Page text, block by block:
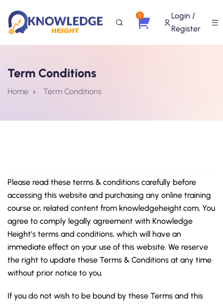
0
Login /
Register
Term Conditions
Home Term Conditions
Please read these terms & conditions carefully before
accessing this website and purchasing any online training
course or, related content from knowledgeheight.com, You
agree to comply legally agreement with Knowledge
Height’s terms and conditions, which will have an
immediate effect on your use of this website. We reserve
the right to update these Terms & Conditions at any time
without prior notice to you.
If you do not wish to be bound by these Terms and this